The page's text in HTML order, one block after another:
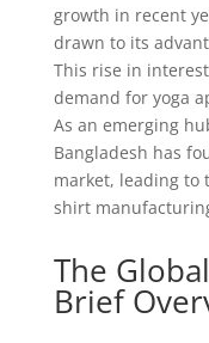
growth in recent
drawn to its
This rise in
demand for yoga
As an emerging
Bangladesh has
market, leading to
shirt
The
Brief